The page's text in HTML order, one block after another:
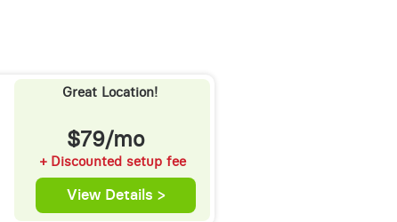
Great Location!
$79/mo
+ Discounted setup fee
View Details >